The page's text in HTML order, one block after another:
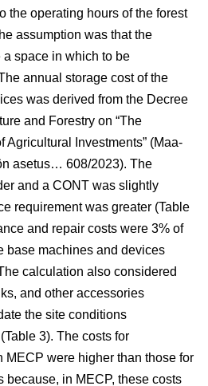
the operating hours of the forest
assumption was that the
space in which to be
annual storage cost of the
was derived from the Decree
and Forestry on “The
Agricultural Investments” (Maa-
asetus… 608/2023). The
and a CONT was slightly
requirement was greater (Table
and repair costs were 3% of
base machines and devices
calculation also considered
and other accessories
the site conditions
3). The costs for
MECP were higher than those for
because, in MECP, these costs